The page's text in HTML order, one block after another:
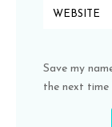
Save my
the next time